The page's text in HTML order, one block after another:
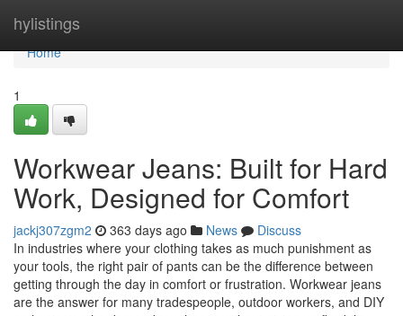
hylistings
Home
Home
1
Workwear Jeans: Built for Hard
Work, Designed for Comfort
jackj307zgm2 363 days ago News
Discuss
In industries where your clothing takes as much punishment as
your tools, the right pair of pants can be the difference between
getting through the day in comfort or frustration. Workwear jeans
are the answer for many tradespeople, outdoor workers, and DIY